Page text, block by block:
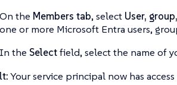
On the Members tab, select User,
one or more Microsoft Entra users,
In the Selectfield, select the name of
Your service principal now has access